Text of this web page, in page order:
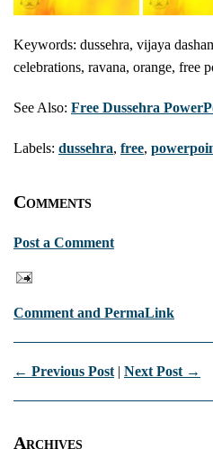
Keywords: dussehra, vijaya
celebrations, ravana, orange, free
See Also: Free Dussehra
Labels: dussehra, free,
Comments
Post a Comment
Comment and PermaLink
← Previous Post | Next Post →
Archives